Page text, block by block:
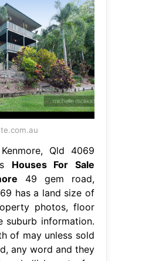
Qld 4069
Houses For Sale
49 gem road,
has a land size of
photos, floor
suburb information.
of may unless sold
any word and they